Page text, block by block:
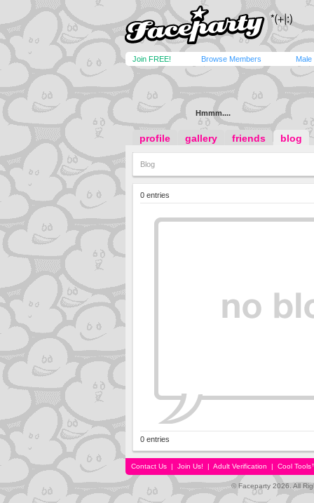
Join FREE! Browse Members Male
Hmmm....
profile gallery friends blog
Blog
0 entries
0 entries
Contact Us | Join Us! | Adult Verification | Cool
© Faceparty 2026. All